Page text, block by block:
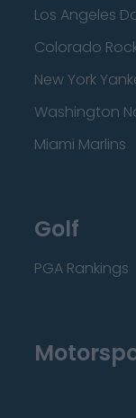
Los Angeles
Colorado
New York
Washington
Miami Marlins
Golf
PGA Rankings